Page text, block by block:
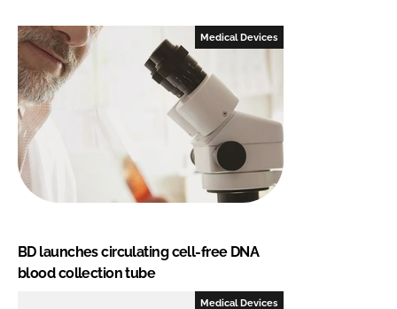
Medical Devices
BD launches circulating cell-free DNA
blood collection tube
Medical Devices